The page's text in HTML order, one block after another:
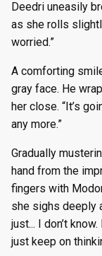
g
a
r
Season 8
Season 10
Episode 8
Episode 10
Episode 11
Episode 12
Episode 13
Episode 21
Episode 23
Episode 24
Episode 25
Episode 26
Episode 34
Episode 36
Episode 37
Episode 38
Episode 39
Episode 47
Episode 49
Episode 50
Episode 51
Episode 52
Episode 60
Episode 62
Episode 63
Episode 64
Episode 65
Episode 73
Episode 75
Episode 76
Episode 77
Episode 78
Episode 86
Episode 88
Episode 89
Episode 90
Episode 91
Episode 99
Episode 101
Episode 102
Episode 103
Episode 104
Episode 125
Episode 127
Episode 128
Episode 129
Episode 130
Deedri uneasily
as she rolls
worried.”
A comforting
gray face. He
her close. “It’s
any more.”
Gradually
hand from the
fingers with
she sighs deeply
just... I don’t
just keep on